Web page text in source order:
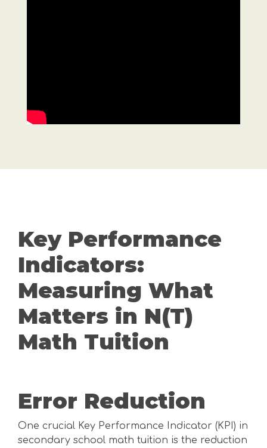
Key Performance
Indicators:
Measuring What
Matters in N(T)
Math Tuition
Error Reduction
One crucial Key Performance Indicator (KPI) in
secondary school math tuition is the reduction